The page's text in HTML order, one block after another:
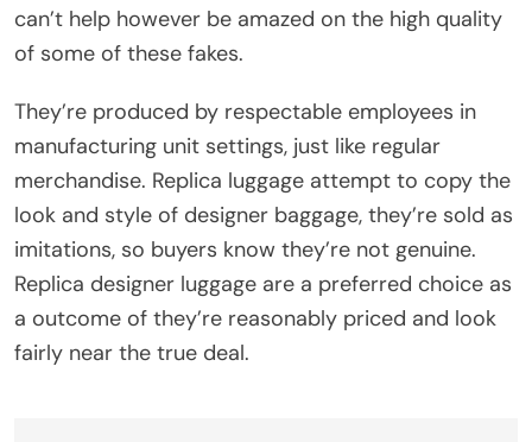
can’t help however be amazed on the high quality
of some of these fakes.
They’re produced by respectable employees in
manufacturing unit settings, just like regular
merchandise. Replica luggage attempt to copy the
look and style of designer baggage, they’re sold as
imitations, so buyers know they’re not genuine.
Replica designer luggage are a preferred choice as
a outcome of they’re reasonably priced and look
fairly near the true deal.